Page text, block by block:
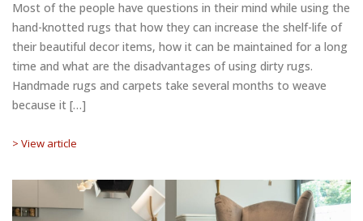
Most of the people have questions in their mind while using the
hand-knotted rugs that how they can increase the shelf-life of
their beautiful decor items, how it can be maintained for a long
time and what are the disadvantages of using dirty rugs.
Handmade rugs and carpets take several months to weave
because it […]
> View article